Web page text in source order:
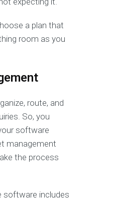
a plan that
room as you
route, and
So, you
software
management
the process
software includes